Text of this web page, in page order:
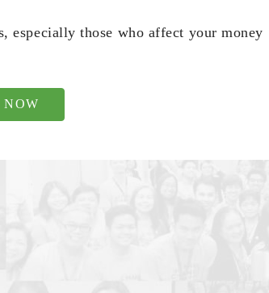
especially those who affect your money